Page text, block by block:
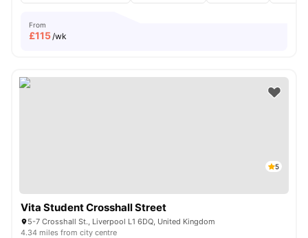
From
£115/wk
5
Vita Student Crosshall Street
5-7 Crosshall St., Liverpool L1 6DQ, United Kingdom
4.34 miles from city centre